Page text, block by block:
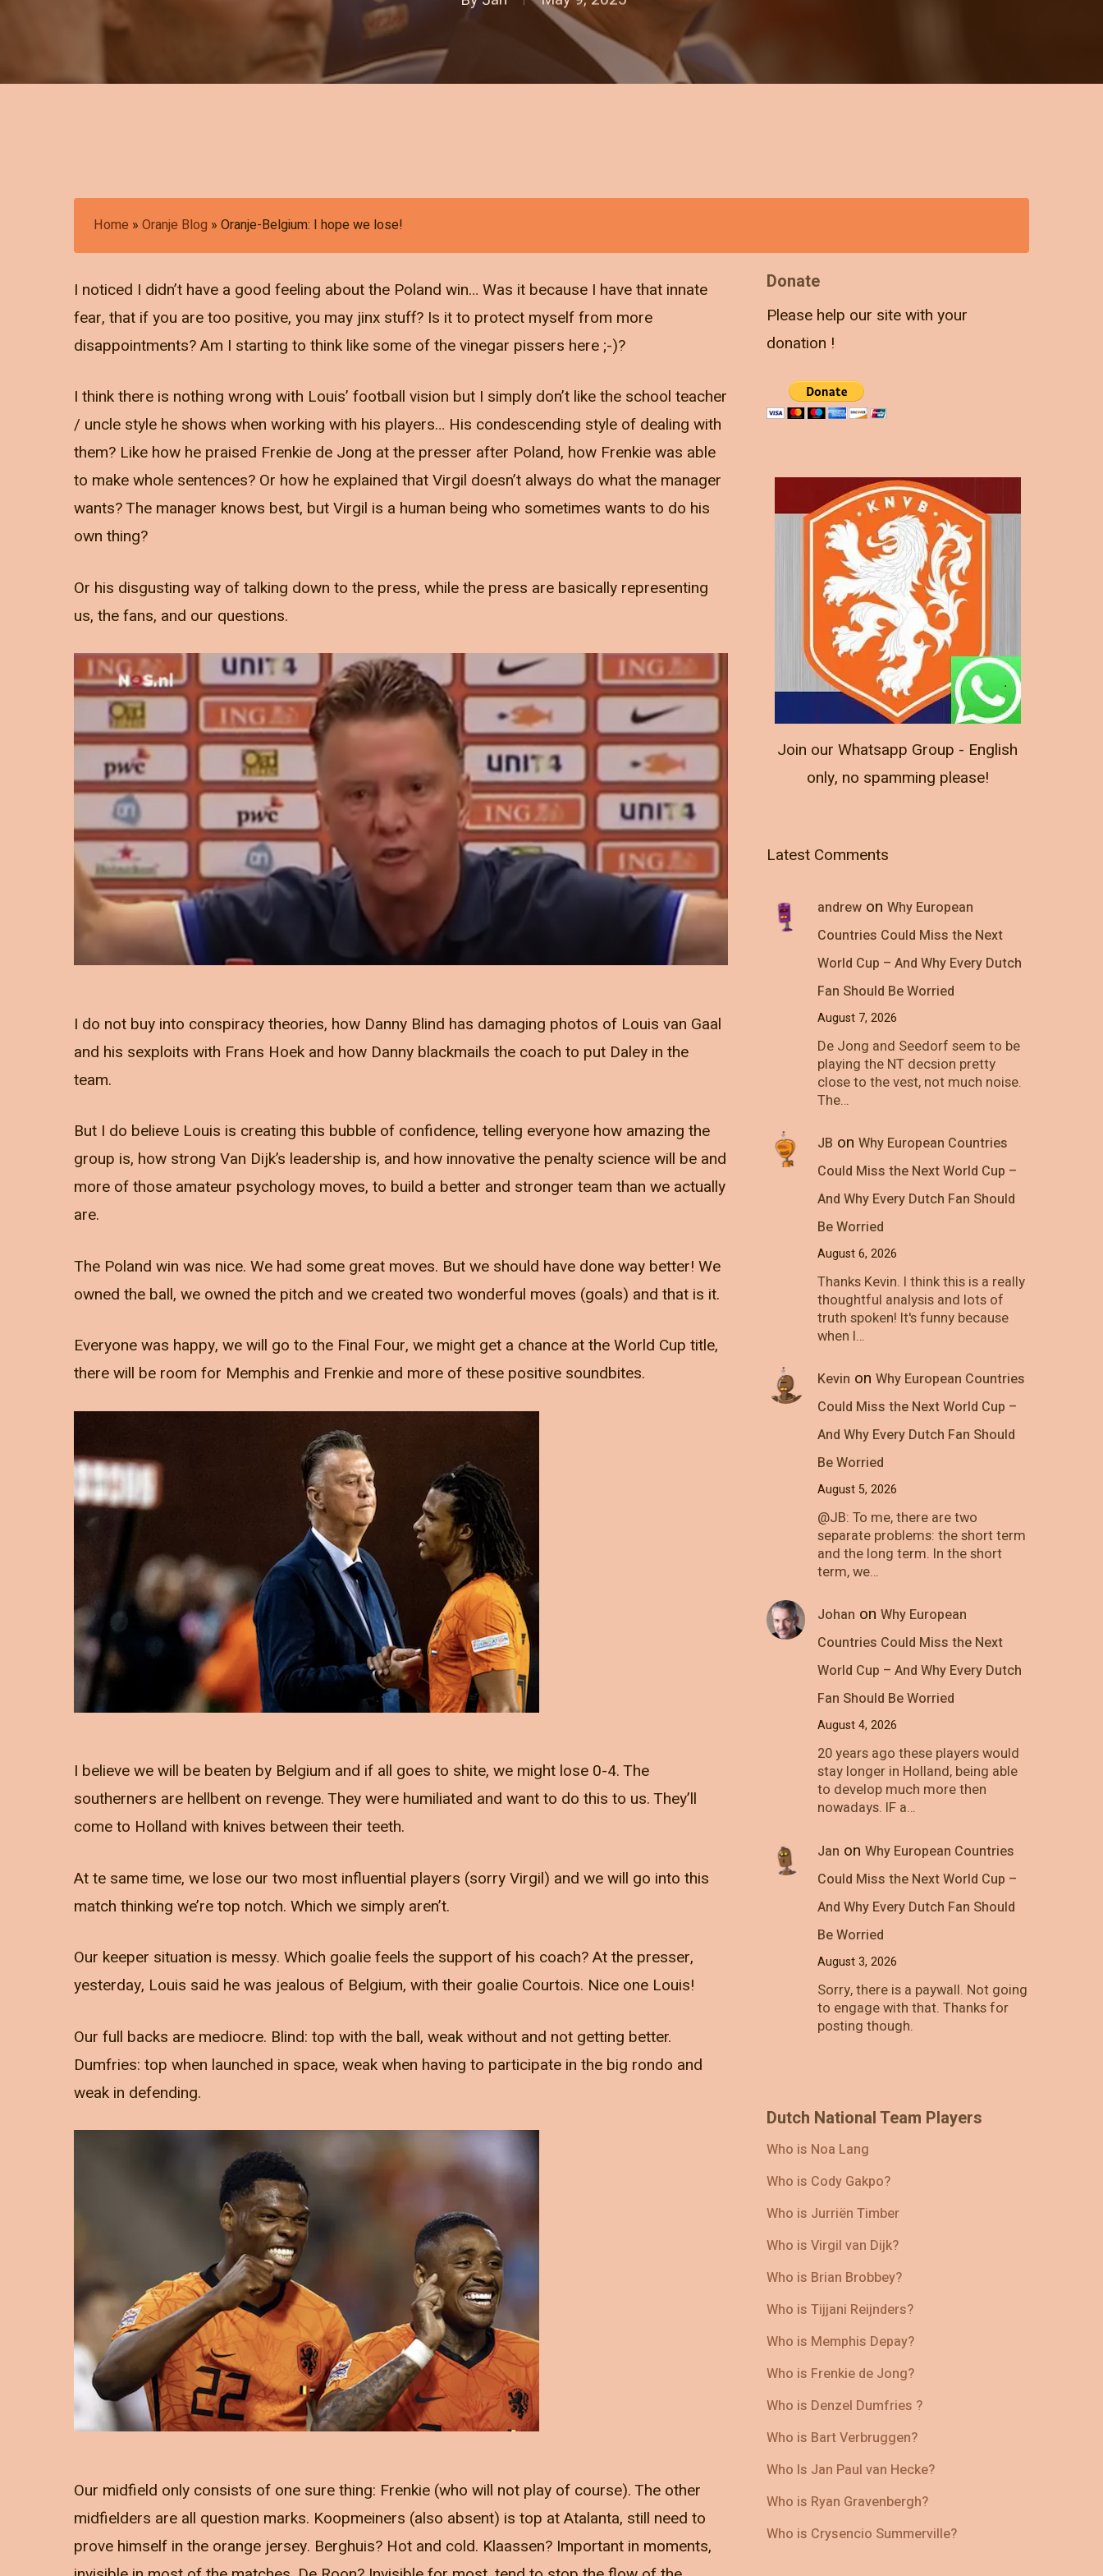
Home »Oranje Blog »Oranje-Belgium: I hope we lose!
I noticed I didn’t have a good feeling about the Poland win… Was it because I have that innate
fear, that if you are too positive, you may jinx stuff? Is it to protect myself from more
disappointments? Am I starting to think like some of the vinegar pissers here ;-)?
I think there is nothing wrong with Louis’ football vision but I simply don’t like the school teacher
/ uncle style he shows when working with his players… His condescending style of dealing with
them? Like how he praised Frenkie de Jong at the presser after Poland, how Frenkie was able
to make whole sentences? Or how he explained that Virgil doesn’t always do what the manager
wants? The manager knows best, but Virgil is a human being who sometimes wants to do his
own thing?
Or his disgusting way of talking down to the press, while the press are basically representing
us, the fans, and our questions.
I do not buy into conspiracy theories, how Danny Blind has damaging photos of Louis van Gaal
and his sexploits with Frans Hoek and how Danny blackmails the coach to put Daley in the
team.
But I do believe Louis is creating this bubble of confidence, telling everyone how amazing the
group is, how strong Van Dijk’s leadership is, and how innovative the penalty science will be and
more of those amateur psychology moves, to build a better and stronger team than we actually
are.
The Poland win was nice. We had some great moves. But we should have done way better! We
owned the ball, we owned the pitch and we created two wonderful moves (goals) and that is it.
Everyone was happy, we will go to the Final Four, we might get a chance at the World Cup title,
there will be room for Memphis and Frenkie and more of these positive soundbites.
I believe we will be beaten by Belgium and if all goes to shite, we might lose 0-4. The
southerners are hellbent on revenge. They were humiliated and want to do this to us. They’ll
come to Holland with knives between their teeth.
At te same time, we lose our two most influential players (sorry Virgil) and we will go into this
match thinking we’re top notch. Which we simply aren’t.
Our keeper situation is messy. Which goalie feels the support of his coach? At the presser,
yesterday, Louis said he was jealous of Belgium, with their goalie Courtois. Nice one Louis!
Our full backs are mediocre. Blind: top with the ball, weak without and not getting better.
Dumfries: top when launched in space, weak when having to participate in the big rondo and
weak in defending.
Our midfield only consists of one sure thing: Frenkie (who will not play of course). The other
midfielders are all question marks. Koopmeiners (also absent) is top at Atalanta, still need to
prove himself in the orange jersey. Berghuis? Hot and cold. Klaassen? Important in moments,
Donate
Please help our site with your
donation !
Join our Whatsapp Group - English
only, no spamming please!
Latest Comments
andrewon Why European
Countries Could Miss the Next
World Cup – And Why Every Dutch
Fan Should Be Worried
August 7, 2026
De Jong and Seedorf seem to be
playing the NT decsion pretty
close to the vest, not much noise.
The…
JB on Why European Countries
Could Miss the Next World Cup –
And Why Every Dutch Fan Should
Be Worried
August 6, 2026
Thanks Kevin. I think this is a really
thoughtful analysis and lots of
truth spoken! It's funny because
when I…
Kevin on Why European Countries
Could Miss the Next World Cup –
And Why Every Dutch Fan Should
Be Worried
August 5, 2026
@JB: To me, there are two
separate problems: the short term
and the long term. In the short
term, we…
Johan on Why European
Countries Could Miss the Next
World Cup – And Why Every Dutch
Fan Should Be Worried
August 4, 2026
20 years ago these players would
stay longer in Holland, being able
to develop much more then
nowadays. IF a…
Jan on Why European Countries
Could Miss the Next World Cup –
And Why Every Dutch Fan Should
Be Worried
August 3, 2026
Sorry, there is a paywall. Not going
to engage with that. Thanks for
posting though.
Dutch National Team Players
Who is Noa Lang
Who is Cody Gakpo?
Who is Jurriën Timber
Who is Virgil van Dijk?
Who is Brian Brobbey?
Who is Tijjani Reijnders?
Who is Memphis Depay?
Who is Frenkie de Jong?
Who is Denzel Dumfries ?
Who is Bart Verbruggen?
Who Is Jan Paul van Hecke?
Who is Ryan Gravenbergh?
Who is Crysencio Summerville?